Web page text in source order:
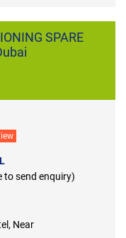
SPARE
to send enquiry)
Near